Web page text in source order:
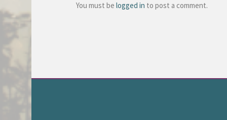
You must be logged in to post a comment.